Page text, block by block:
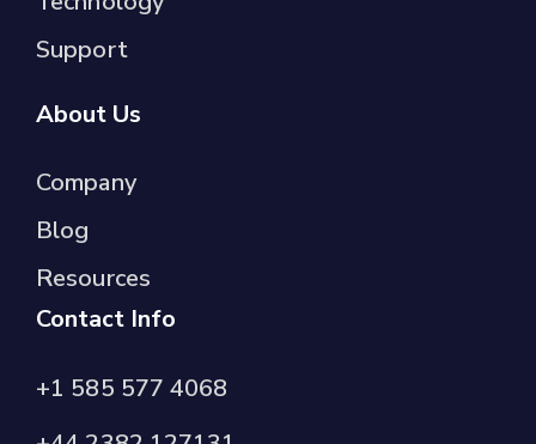
Support
About Us
Company
Blog
Resources
Contact Info
+1 585 577 4068